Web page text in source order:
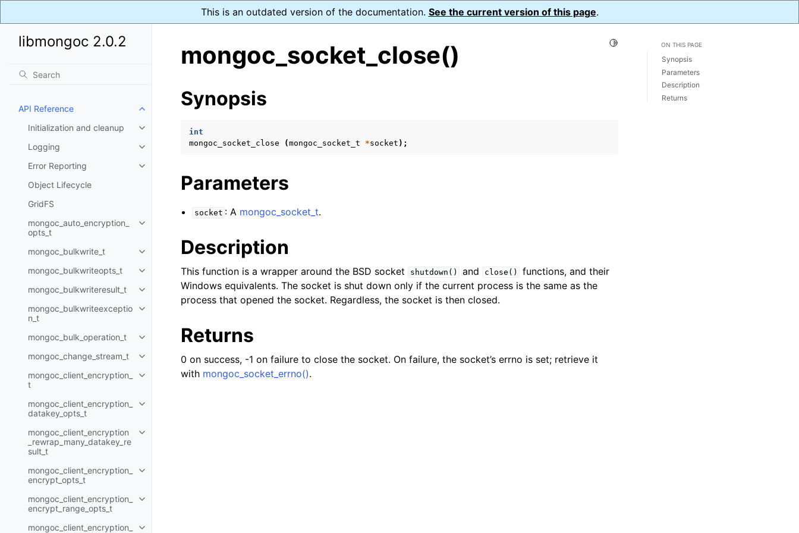
This is an outdated version of the documentation. See the current version of this page.
libmongoc 2.0.2
API Reference
Toggle child pages in navigation
Initialization and cleanup
Toggle child pages in navigation
Logging
Toggle child pages in navigation
Error Reporting
Toggle child pages in navigation
Object Lifecycle
GridFS
mongoc_auto_encryption_
opts_t
Toggle child pages in navigation
mongoc_bulkwrite_t
Toggle child pages in navigation
mongoc_bulkwriteopts_t
Toggle child pages in navigation
mongoc_bulkwriteresult_t
Toggle child pages in navigation
mongoc_bulkwriteexceptio
n_t
Toggle child pages in navigation
mongoc_bulk_operation_t
Toggle child pages in navigation
mongoc_change_stream_t
Toggle child pages in navigation
mongoc_client_encryption_
t
Toggle child pages in navigation
mongoc_client_encryption_
datakey_opts_t
Toggle child pages in navigation
mongoc_client_encryption
_rewrap_many_datakey_re
sult_t
Toggle child pages in navigation
mongoc_client_encryption_
encrypt_opts_t
Toggle child pages in navigation
mongoc_client_encryption_
encrypt_range_opts_t
Toggle child pages in navigation
mongoc_client_encryption_
Toggle Light / Dark / Auto color theme
mongoc_socket_close()
Synopsis
int
mongoc_socket_close
(mongoc_socket_t *socket );
Parameters
socket : A mongoc_socket_t.
Description
This function is a wrapper around the BSD socket shutdown() and close()
functions, and their
Windows equivalents. The socket is shut down only if the current process is the same as the
process that opened the socket. Regardless, the socket is then closed.
Returns
0 on success, -1 on failure to close the socket. On failure, the socket’s errno is set; retrieve it
with mongoc_socket_errno().
ON THIS PAGE
Synopsis
Parameters
Description
Returns